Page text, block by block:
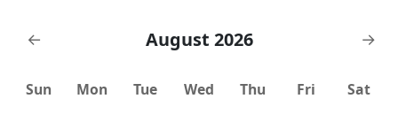
← August 2026 →
Sun Mon Tue Wed Thu Fri
Sat